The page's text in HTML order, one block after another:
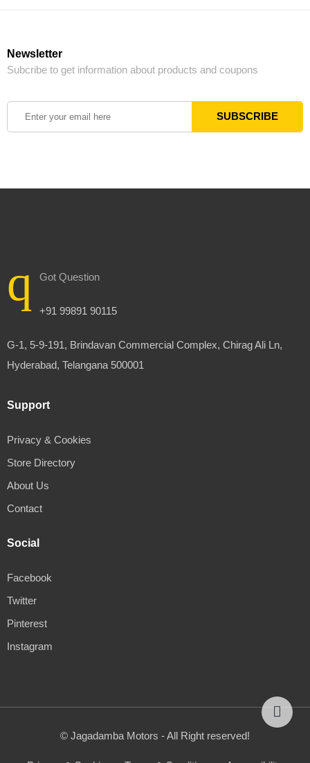
Newsletter
Subcribe to get information about products and coupons
Got Question
+91 99891 90115
G-1, 5-9-191, Brindavan Commercial Complex, Chirag Ali Ln,
Hyderabad, Telangana 500001
Support
Privacy & Cookies
Store Directory
About Us
Contact
Social
Facebook
Twitter
Pinterest
Instagram
© Jagadamba Motors - All Right reserved!